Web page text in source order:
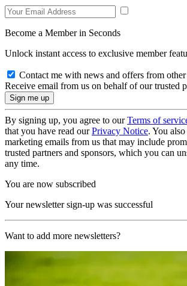
Become a Member in Seconds
Unlock instant access to exclusive member
Contact me with news and offers from
Receive email from us on behalf of our trusted
By signing up, you agree to ourTerms of
that you have read ourPrivacy Notice. You
marketing emails from us that may include
trusted partners and sponsors, which you can
any time.
You are now subscribed
Your newsletter sign-up was successful
Want to add more newsletters?